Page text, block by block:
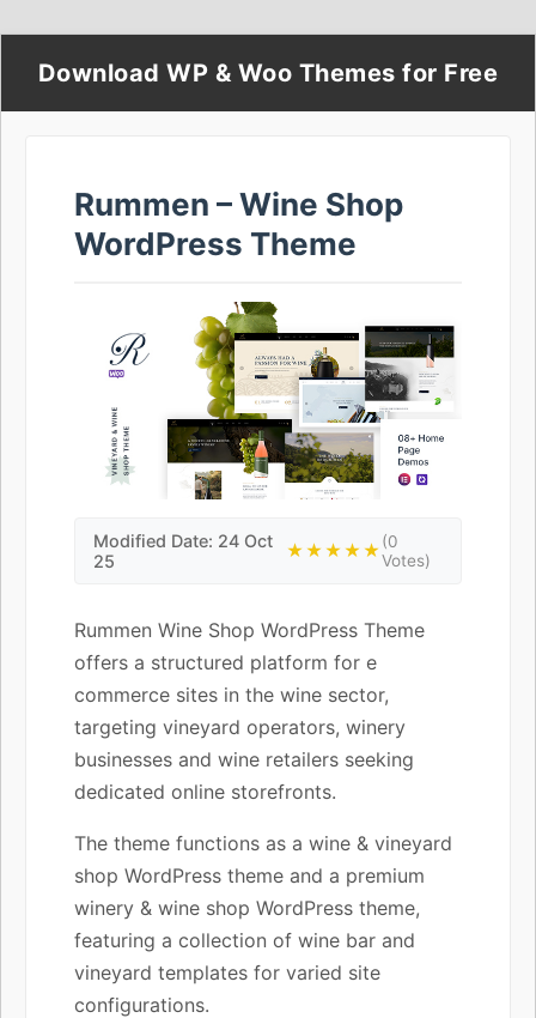
Download WP & Woo Themes for Free
Rummen – Wine Shop
WordPress Theme
Modified Date: 24 Oct
25
★★★★★(0
Votes)
Rummen Wine Shop WordPress Theme
offers a structured platform for e
commerce sites in the wine sector,
targeting vineyard operators, winery
businesses and wine retailers seeking
dedicated online storefronts.
The theme functions as a wine & vineyard
shop WordPress theme and a premium
winery & wine shop WordPress theme,
featuring a collection of wine bar and
vineyard templates for varied site
configurations.